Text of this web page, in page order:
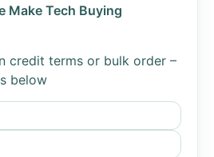
Make Tech Buying
credit terms or bulk order –
below